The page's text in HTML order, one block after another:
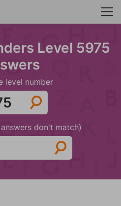
Level 5975
level number
don't match)